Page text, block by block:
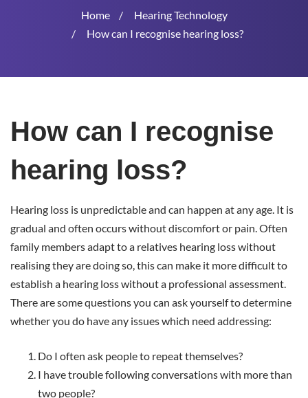
Home
Hearing Technology
How can I recognise hearing loss?
How
can
I
recognise
hearing
loss?
How can I recognise
hearing loss?
Hearing loss is unpredictable and can happen at any age. It is
gradual and often occurs without discomfort or pain. Often
family members adapt to a relatives hearing loss without
realising they are doing so, this can make it more difficult to
establish a hearing loss without a professional assessment.
There are some questions you can ask yourself to determine
whether you do have any issues which need addressing:
Do I often ask people to repeat themselves?
I have trouble following conversations with more than
two people?